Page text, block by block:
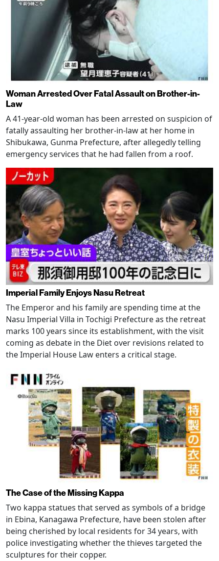
Woman Arrested Over Fatal Assault on Brother-in-
Law
A 41-year-old woman has been arrested on suspicion of
fatally assaulting her brother-in-law at her home in
Shibukawa, Gunma Prefecture, after allegedly telling
emergency services that he had fallen from a roof.
Imperial Family Enjoys Nasu Retreat
The Emperor and his family are spending time at the
Nasu Imperial Villa in Tochigi Prefecture as the retreat
marks 100 years since its establishment, with the visit
coming as debate in the Diet over revisions related to
the Imperial House Law enters a critical stage.
The Case of the Missing Kappa
Two kappa statues that served as symbols of a bridge
in Ebina, Kanagawa Prefecture, have been stolen after
being cherished by local residents for 34 years, with
police investigating whether the thieves targeted the
sculptures for their copper.